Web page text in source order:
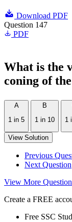
Download PDF
Question 147
PDF
What is the
coning of
A
1 in 5
B
1 in 10
1
View Solution
Previous
Next Question
View More
Create a FREE
Free SSC